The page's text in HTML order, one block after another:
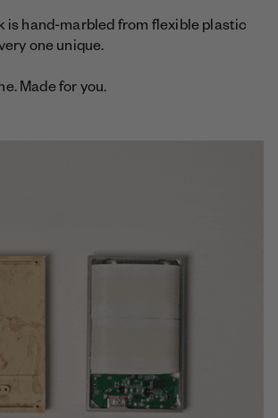
is hand-marbled from flexible plastic
one unique.
Made for you.